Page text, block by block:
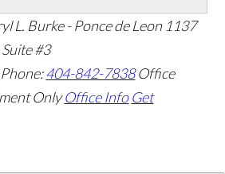
L. Burke - Ponce de Leon 1137
#3
Phone:404-842-7838 Office
Only Office Info Get